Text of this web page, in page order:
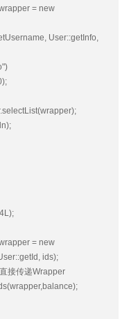
= new
User::getInfo,
= new
ids);
接传递Wrapper